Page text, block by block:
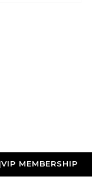
VIP MEMBERSHIP